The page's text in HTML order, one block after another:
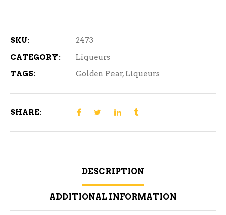
quantity
SKU:
2473
CATEGORY:
Liqueurs
TAGS:
Golden Pear, Liqueurs
SHARE:
DESCRIPTION
ADDITIONAL INFORMATION